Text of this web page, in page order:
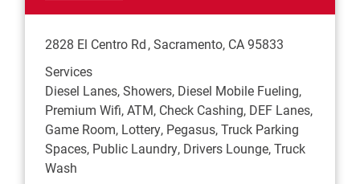
2828 El Centro Rd Sacramento, CA95833
Services
Diesel Lanes, Showers, Diesel Mobile Fueling,
Premium Wifi, ATM, Check Cashing, DEF Lanes,
Game Room, Lottery, Pegasus, Truck Parking
Spaces, Public Laundry, Drivers Lounge, Truck
Wash